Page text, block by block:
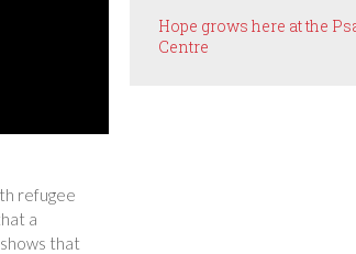
refugee
a
that
Hope grows here at the
Centre